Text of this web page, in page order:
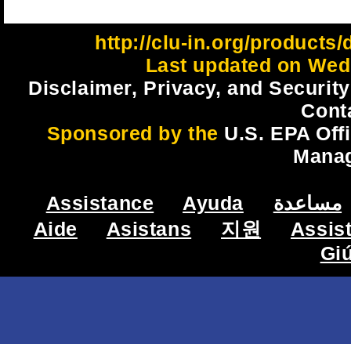
http://clu-in.org/products/
Last updated on
Disclaimer, Privacy, and
Sponsored by the U.S. EPA
Assistance Ayuda
مساعدة
Aide
Asistans 지원